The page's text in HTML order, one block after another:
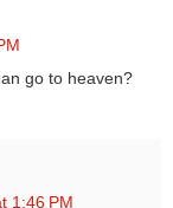
go to heaven?
1:46 PM